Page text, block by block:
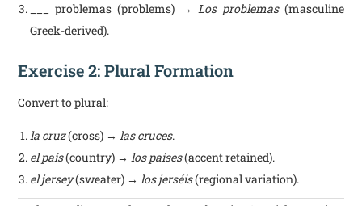
___ problemas (problems) → Los problemas(masculine
Greek-derived).
Exercise 2: Plural Formation
Convert to plural:
la cruz(cross) →las cruces.
el país(country) →los países(accent retained).
el jersey(sweater) →los jerséis(regional variation).